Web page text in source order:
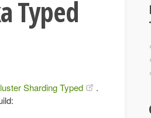
Typed
Sharding Typed
.